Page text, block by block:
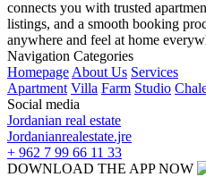
connects you with trusted
listings, and a smooth booking
anywhere and feel at home
Navigation Categories
Homepage About Us Services
Apartment Villa Farm Studio
Social media
Jordanian real estate
Jordanianrealestate.jre
+ 962 7 99 66 11 33
DOWNLOAD THE APP NOW